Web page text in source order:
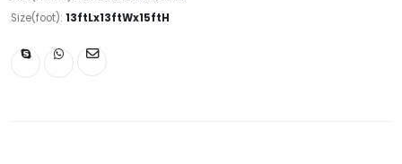
Size(foot): 13ftLx13ftWx15ftH